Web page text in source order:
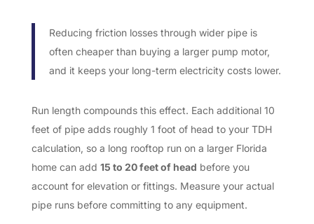
Reducing friction losses through wider pipe is
often cheaper than buying a larger pump motor,
and it keeps your long-term electricity costs lower.
Run length compounds this effect. Each additional 10
feet of pipe adds roughly 1 foot of head to your TDH
calculation, so a long rooftop run on a larger Florida
home can add 15 to 20 feet of head before you
account for elevation or fittings. Measure your actual
pipe runs before committing to any equipment.